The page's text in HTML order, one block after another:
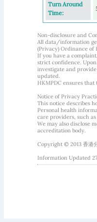
Turn Around
Time:
Non-disclosure and
All data/information
(Privacy) Ordinance of
If you have a
strict confidence.
investigate and
updated.
HKMPDC ensures
Notice of Privacy
This notice describes
Personal health
care providers, such
We may also disclose
accreditation body.
Copyright © 2013 香港
Information Updated